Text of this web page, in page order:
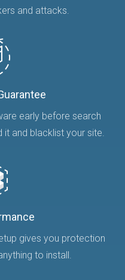
and attacks.
early before search
it and blacklist your site.
gives you protection
to install.